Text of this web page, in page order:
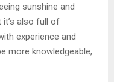
sunshine and
also full of
experience and
more knowledgeable,